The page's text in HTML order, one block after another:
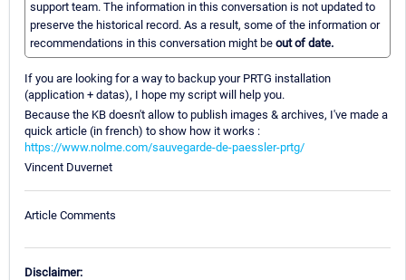
support team. The information in this conversation is not updated to
preserve the historical record. As a result, some of the information or
recommendations in this conversation might be out of date.
If you are looking for a way to backup your PRTG installation
(application + datas), I hope my script will help you.
Because the KB doesn't allow to publish images & archives, I've made a
quick article (in french) to show how it works :
https://www.nolme.com/sauvegarde-de-paessler-prtg/
Vincent Duvernet
Article Comments
Disclaimer: